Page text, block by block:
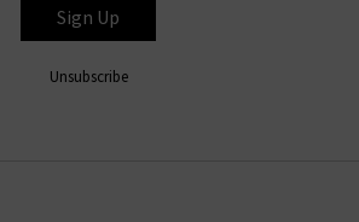
Sign Up
Unsubscribe